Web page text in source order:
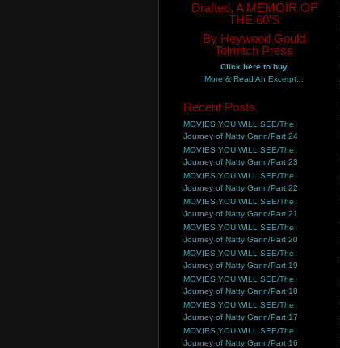
Drafted, A MEMOIR OF
THE 60'S
By Heywood Gould
Tolmitch Press
Click here to buy
More & Read An Excerpt...
Recent Posts
MOVIES YOU WILL SEE/The
Journey of Natty Gann/Part 24
MOVIES YOU WILL SEE/The
Journey of Natty Gann/Part 23
MOVIES YOU WILL SEE/The
Journey of Natty Gann/Part 22
MOVIES YOU WILL SEE/The
Journey of Natty Gann/Part 21
MOVIES YOU WILL SEE/The
Journey of Natty Gann/Part 20
MOVIES YOU WILL SEE/The
Journey of Natty Gann/Part 19
MOVIES YOU WILL SEE/The
Journey of Natty Gann/Part 18
MOVIES YOU WILL SEE/The
Journey of Natty Gann/Part 17
MOVIES YOU WILL SEE/The
Journey of Natty Gann/Part 16